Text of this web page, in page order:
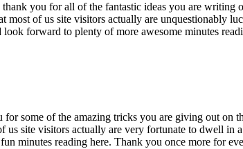
you for all of the fantastic ideas you are
most of us site visitors actually are
forward to plenty of more awesome minutes
for some of the amazing tricks you are giving out
us site visitors actually are very fortunate to dwell
minutes reading here. Thank you once more for